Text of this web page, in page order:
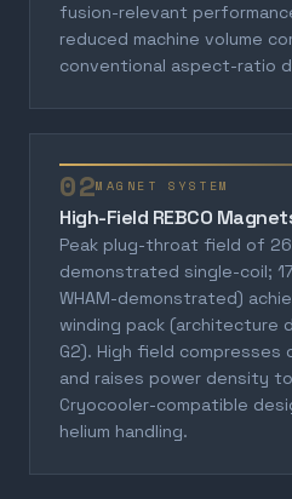
fusion-relevant
reduced machine volume
conventional aspect-ratio
02MAGNET SYSTEM
High-Field REBCO
Peak plug-throat field of
demonstrated single-coil;
WHAM-demonstrated)
winding pack (architecture
G2). High field compresses
and raises power density
Cryocooler-compatible
helium handling.